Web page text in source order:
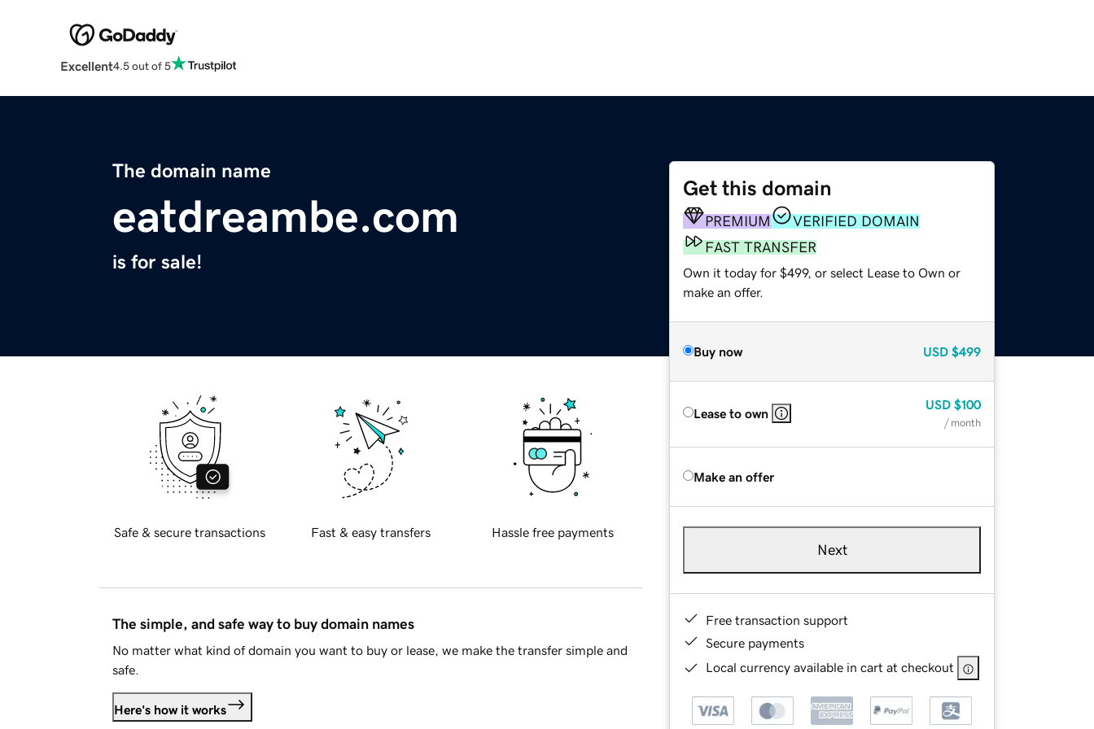
Excellent4.5 out of 5
The domain name
eatdreambe.com
is for sale!
Get this domain
PREMIUM
VERIFIED DOMAIN
FAST TRANSFER
Own it today for $499, or select Lease to Own or
make an offer.
Buy now USD $499
Lease to own
USD $100
/ month
Make an offer
Next
Free transaction support
Secure payments
Local currency available in cart at checkout
Safe & secure transactions Fast & easy transfers Hassle free payments
The simple, and safe way to buy domain names
No matter what kind of domain you want to buy or lease, we make the transfer simple and
safe.
Here's how it works